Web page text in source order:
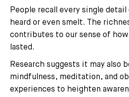
People recall every single
heard or even smelt. The
contributes to our sense of
lasted.
Research suggests it may also
mindfulness, meditation, and
experiences to heighten